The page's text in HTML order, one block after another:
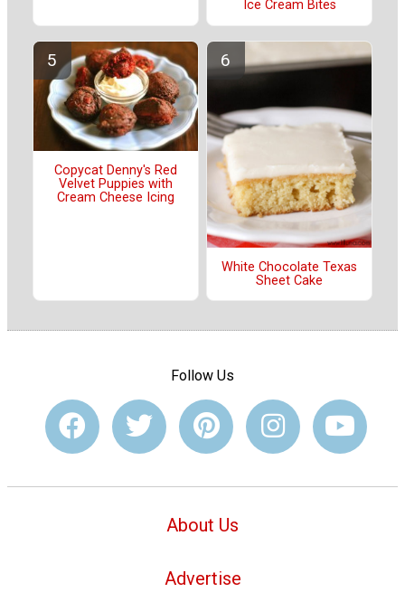
Ice Cream Bites
Copycat Denny's Red
Velvet Puppies with
Cream Cheese Icing
White Chocolate Texas
Sheet Cake
Follow Us
About Us
Advertise